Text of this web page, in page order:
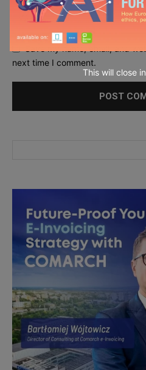
next time I comment.
This will close in